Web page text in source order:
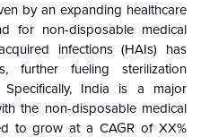
by an expanding healthcare
for non-disposable medical
infections (HAIs) has
further fueling sterilization
Specifically, India is a major
the non-disposable medical
to grow at a CAGR of XX%